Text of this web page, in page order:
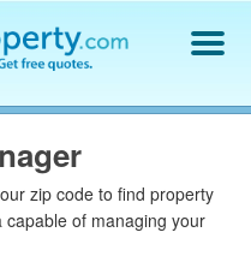
zip code to find property
of managing your